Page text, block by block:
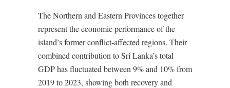
The Northern and Eastern Provinces together
represent the economic performance of the
island’s former conflict-affected regions. Their
combined contribution to Sri Lanka’s total
GDP has fluctuated between 9% and 10% from
2019 to 2023, showing both recovery and